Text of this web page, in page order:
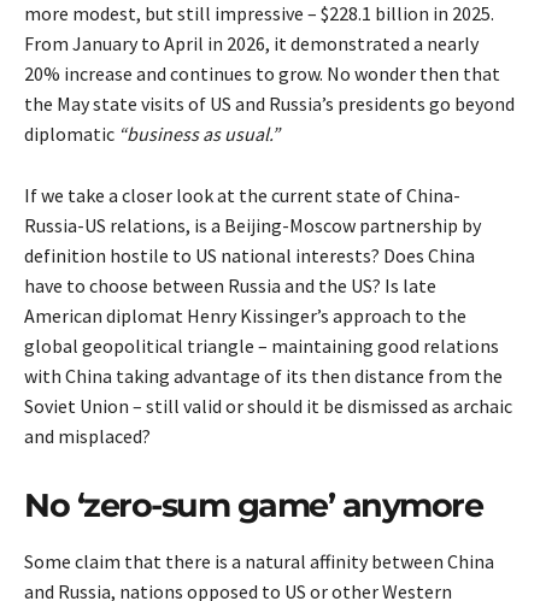
more modest, but still impressive – $228.1 billion in 2025.
From January to April in 2026, it demonstrated a nearly
20% increase and continues to grow. No wonder then that
the May state visits of US and Russia’s presidents go beyond
diplomatic “business as usual.”
If we take a closer look at the current state of China-
Russia-US relations, is a Beijing-Moscow partnership by
definition hostile to US national interests? Does China
have to choose between Russia and the US? Is late
American diplomat Henry Kissinger’s approach to the
global geopolitical triangle – maintaining good relations
with China taking advantage of its then distance from the
Soviet Union – still valid or should it be dismissed as archaic
and misplaced?
No ‘zero-sum game’ anymore
Some claim that there is a natural affinity between China
and Russia, nations opposed to US or other Western